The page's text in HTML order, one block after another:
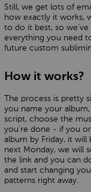
Still, we get lots of
how exactly it works,
to do it best, so
everything you need
future custom
How it works?
The process is pretty
you name your
script, choose the
you’re done - if you
album by Friday, it will
next Monday, we will
the link and you can
and start changing
patterns right away.